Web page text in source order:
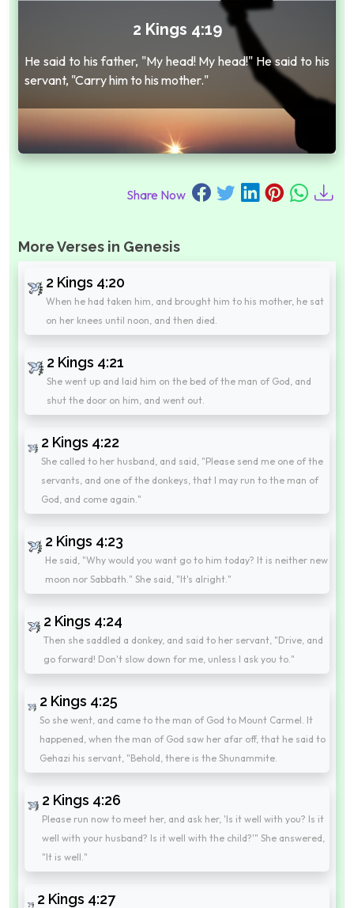
2 Kings 4:19
He said to his father, "My head! My head!" He said to his
servant, "Carry him to his mother."
Share Now
More Verses in Genesis
2 Kings 4:20
When he had taken him, and brought him to his mother, he sat
on her knees until noon, and then died.
2 Kings 4:21
She went up and laid him on the bed of the man of God, and
shut the door on him, and went out.
2 Kings 4:22
She called to her husband, and said, "Please send me one of the
servants, and one of the donkeys, that I may run to the man of
God, and come again."
2 Kings 4:23
He said, "Why would you want go to him today? It is neither new
moon nor Sabbath." She said, "It's alright."
2 Kings 4:24
Then she saddled a donkey, and said to her servant, "Drive, and
go forward! Don't slow down for me, unless I ask you to."
2 Kings 4:25
So she went, and came to the man of God to Mount Carmel. It
happened, when the man of God saw her afar off, that he said to
Gehazi his servant, "Behold, there is the Shunammite.
2 Kings 4:26
Please run now to meet her, and ask her, 'Is it well with you? Is it
well with your husband? Is it well with the child?'" She answered,
"It is well."
2 Kings 4:27